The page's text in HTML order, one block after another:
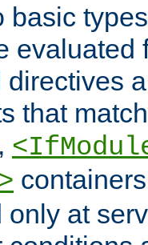
basic
evaluated
that
,
only at